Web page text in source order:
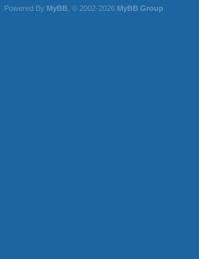
Powered By MyBB , © 2002-2026 MyBB Group